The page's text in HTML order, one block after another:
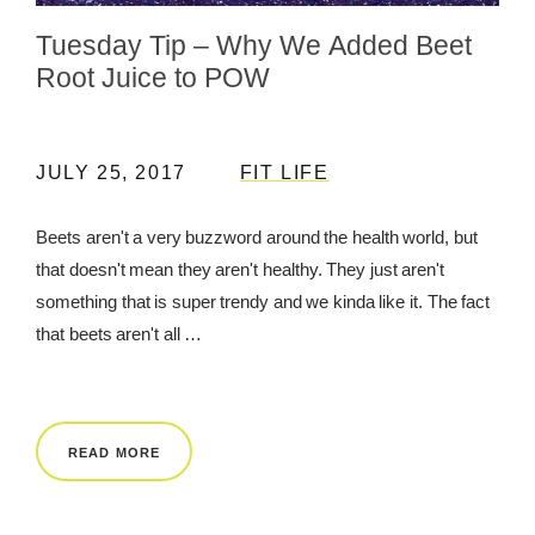
REWARDS
REVIEWS
Tuesday Tip – Why We Added Beet
Root Juice to POW
JULY 25, 2017 FIT LIFE
Beets aren't a very buzzword around the health world, but
that doesn't mean they aren't healthy. They just aren't
something that is super trendy and we kinda like it. The fact
that beets aren't all …
READ MORE